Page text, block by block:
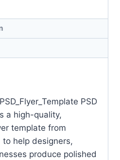
PSD
a high-quality,
template from
help designers,
produce polished